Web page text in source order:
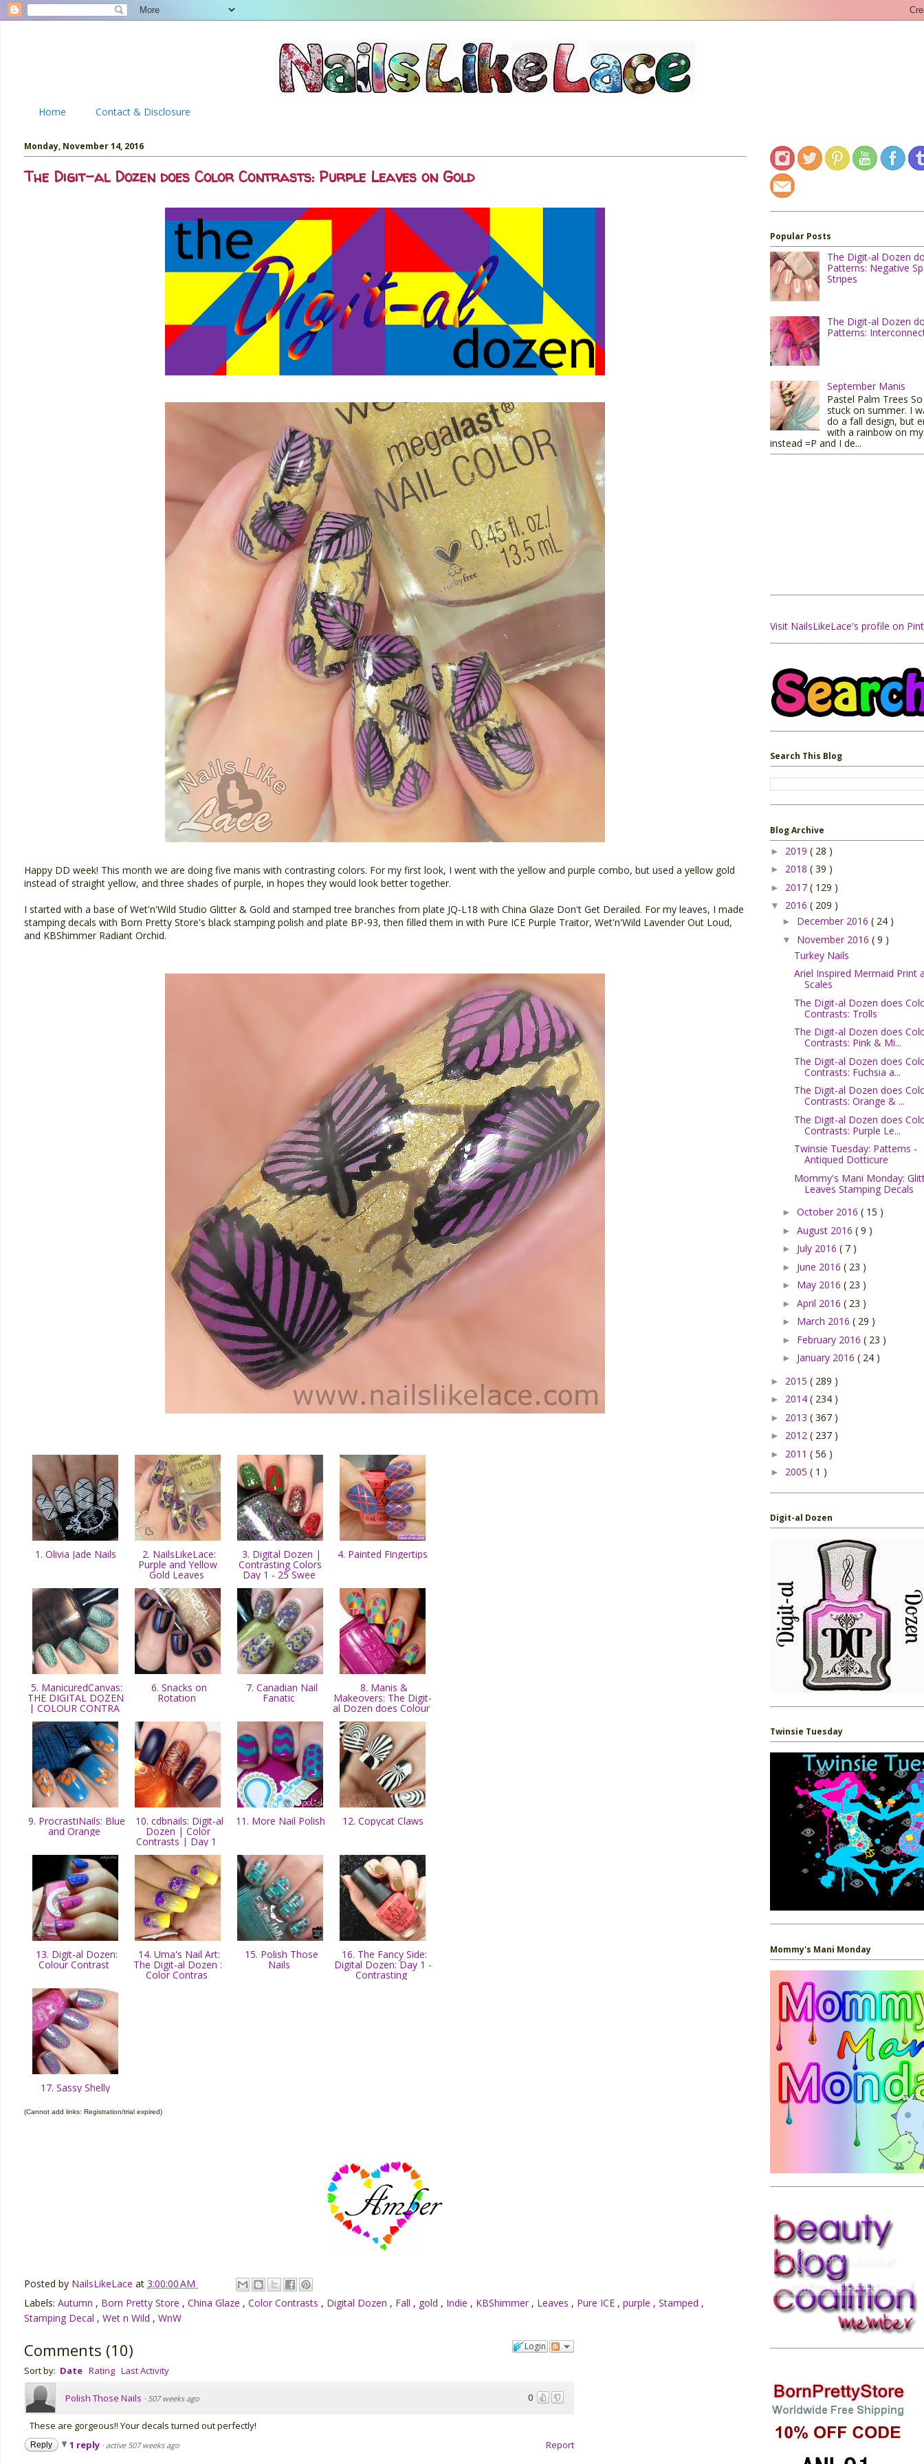
Home Contact & Disclosure
Monday, November 14, 2016
The Digit-al Dozen does Color Contrasts: Purple Leaves on Gold
Happy DD week! This month we are doing five manis with contrasting colors. For my first look, I went with the yellow and purple combo, but used a yellow gold
instead of straight yellow, and three shades of purple, in hopes they would look better together.
I started with a base of Wet'n'Wild Studio Glitter & Gold and stamped tree branches from plate JQ-L18 with China Glaze Don't Get Derailed. For my leaves, I made
stamping decals with Born Pretty Store's black stamping polish and plate BP-93, then filled them in with Pure ICE Purple Traitor, Wet'n'Wild Lavender Out Loud,
and KBShimmer Radiant Orchid.
1. Olivia Jade Nails 2. NailsLikeLace:
Purple and Yellow
Gold Leaves
3. Digital Dozen |
Contrasting Colors
Day 1 - 25 Swee
4. Painted Fingertips
5. ManicuredCanvas:
THE DIGITAL DOZEN
| COLOUR CONTRA
6. Snacks on
Rotation
7. Canadian Nail
Fanatic
8. Manis &
Makeovers: The Digit-
al Dozen does Colour
9. ProcrastiNails: Blue
and Orange
10. cdbnails: Digit-al
Dozen | Color
Contrasts | Day 1
11. More Nail Polish 12. Copycat Claws
13. Digit-al Dozen:
Colour Contrast
14. Uma's Nail Art:
The Digit-al Dozen :
Color Contras
15. Polish Those
Nails
16. The Fancy Side:
Digital Dozen: Day 1 -
Contrasting
17. Sassy Shelly
(Cannot add links: Registration/trial expired)
Posted by NailsLikeLace at 3:00:00 AM
Labels: Autumn , Born Pretty Store , China Glaze , Color Contrasts , Digital Dozen , Fall , gold , Indie , KBShimmer , Leaves , Pure ICE , purple , Stamped ,
Stamping Decal , Wet n Wild , WnW
Login
Comments (10)
Sort by: Date Rating Last Activity
0
Polish Those Nails · 507 weeks ago
These are gorgeous!! Your decals turned out perfectly!
Report
Reply 1 reply · active 507 weeks ago
Popular Posts
The Digit-al Dozen
Patterns: Negative
Stripes
The Digit-al Dozen
Patterns:
September Manis
Pastel Palm Trees
stuck on summer. I
do a fall design, but
with a rainbow on
instead =P and I de...
Visit NailsLikeLace's profile on
Search This Blog
Blog Archive
► 2019 ( 28 )
► 2018 ( 39 )
► 2017 ( 129 )
▼ 2016 ( 209 )
► December 2016 ( 24 )
▼ November 2016 ( 9 )
Turkey Nails
Ariel Inspired Mermaid Print
Scales
The Digit-al Dozen does
Contrasts: Trolls
The Digit-al Dozen does
Contrasts: Pink & Mi...
The Digit-al Dozen does
Contrasts: Fuchsia a...
The Digit-al Dozen does
Contrasts: Orange & ...
The Digit-al Dozen does
Contrasts: Purple Le...
Twinsie Tuesday: Patterns -
Antiqued Dotticure
Mommy's Mani Monday:
Leaves Stamping Decals
► October 2016 ( 15 )
► August 2016 ( 9 )
► July 2016 ( 7 )
► June 2016 ( 23 )
► May 2016 ( 23 )
► April 2016 ( 23 )
► March 2016 ( 29 )
► February 2016 ( 23 )
► January 2016 ( 24 )
► 2015 ( 289 )
► 2014 ( 234 )
► 2013 ( 367 )
► 2012 ( 237 )
► 2011 ( 56 )
► 2005 ( 1 )
Digit-al Dozen
Twinsie Tuesday
Mommy's Mani Monday